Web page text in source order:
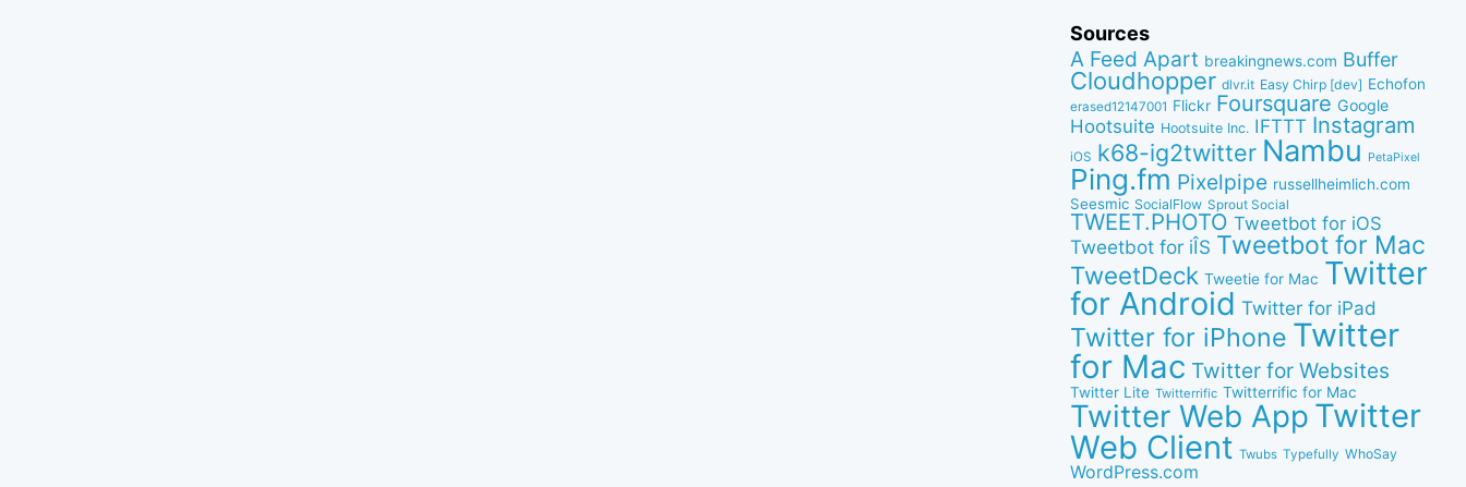
Sources
A Feed Apart breakingnews.com Buffer
Cloudhopper dlvr.it Easy Chirp [dev] Echofon
erased12147001 Flickr Foursquare Google
Hootsuite Hootsuite Inc. IFTTT Instagram
iOS k68-ig2twitter Nambu PetaPixel
Ping.fm Pixelpipe russellheimlich.com
Seesmic SocialFlow Sprout Social
TWEET.PHOTO Tweetbot for iOS
Tweetbot for iÎS Tweetbot for Mac
TweetDeck Tweetie for Mac Twitter
for Android Twitter for iPad
Twitter for iPhone Twitter
for Mac Twitter for Websites
Twitter Lite Twitterrific Twitterrific for Mac
Twitter Web App Twitter
Web Client Twubs Typefully WhoSay
WordPress.com